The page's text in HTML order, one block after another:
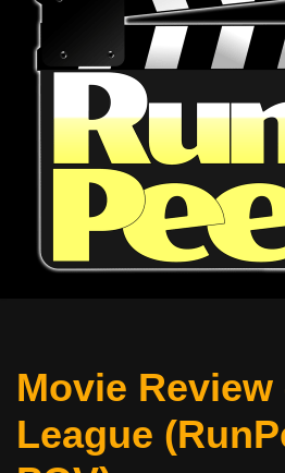
content
Movie
League